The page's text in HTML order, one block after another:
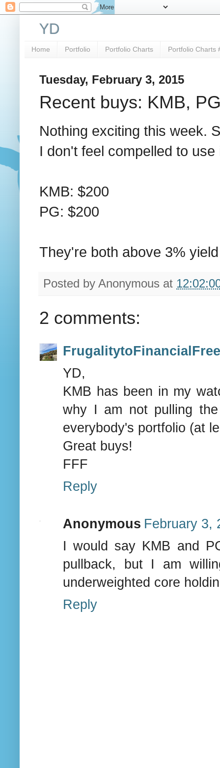
YD
Home Portfolio Portfolio Charts Portfolio Charts
Tuesday, February 3, 2015
Recent buys: KMB,
Nothing exciting this week.
I don't feel compelled to use
KMB: $200
PG: $200
They're both above 3%
Posted by Anonymous at
2 comments:
YD,
KMB has been in my
why I am not pulling
everybody's portfolio (at
Great buys!
FFF
Reply
Anonymous February 3,
I would say KMB and
pullback, but I am
underweighted core
Reply